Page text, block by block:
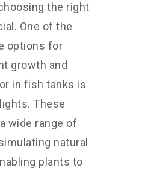
the right
One of the
options for
growth and
in fish tanks is
These
wide range of
natural
plants to